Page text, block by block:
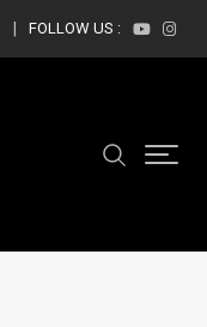
FOLLOW US :